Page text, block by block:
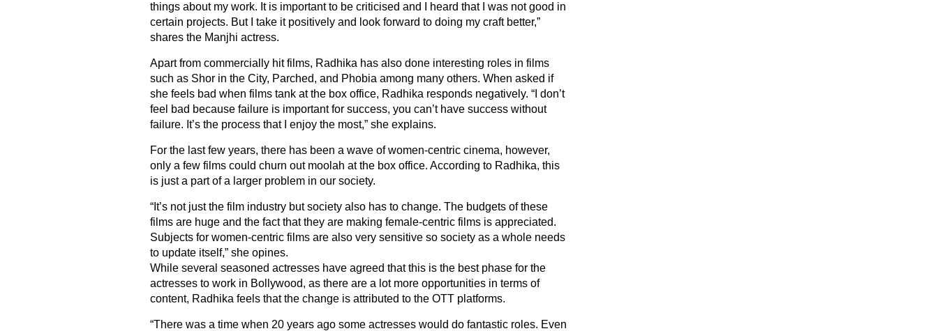
things about my work. It is important to be criticised and I heard that I was not good in
certain projects. But I take it positively and look forward to doing my craft better,”
shares the Manjhi actress.
Apart from commercially hit films, Radhika has also done interesting roles in films
such as Shor in the City, Parched, and Phobia among many others. When asked if
she feels bad when films tank at the box office, Radhika responds negatively. “I don’t
feel bad because failure is important for success, you can’t have success without
failure. It’s the process that I enjoy the most,” she explains.
For the last few years, there has been a wave of women-centric cinema, however,
only a few films could churn out moolah at the box office. According to Radhika, this
is just a part of a larger problem in our society.
“It’s not just the film industry but society also has to change. The budgets of these
films are huge and the fact that they are making female-centric films is appreciated.
Subjects for women-centric films are also very sensitive so society as a whole needs
to update itself,” she opines.
While several seasoned actresses have agreed that this is the best phase for the
actresses to work in Bollywood, as there are a lot more opportunities in terms of
content, Radhika feels that the change is attributed to the OTT platforms.
“There was a time when 20 years ago some actresses would do fantastic roles. Even